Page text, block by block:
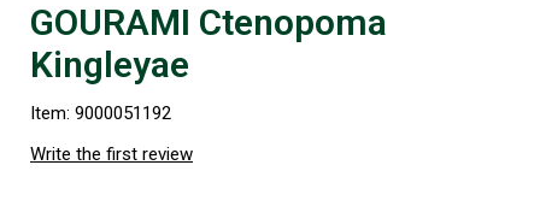
GOURAMI Ctenopoma
Kingleyae
Item: 9000051192
Write the first review